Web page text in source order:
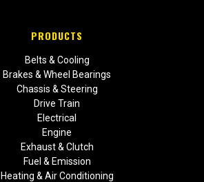
PRODUCTS
Belts & Cooling
Brakes & Wheel Bearings
Chassis & Steering
Drive Train
Electrical
Engine
Exhaust & Clutch
Fuel & Emission
Heating & Air Conditioning